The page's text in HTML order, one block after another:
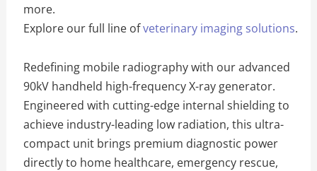
more.
Explore our full line ofveterinary imaging solutions.
Redefining mobile radiography with our advanced
90kV handheld high-frequency X-ray generator.
Engineered with cutting-edge internal shielding to
achieve industry-leading low radiation, this ultra-
compact unit brings premium diagnostic power
directly to home healthcare, emergency rescue,